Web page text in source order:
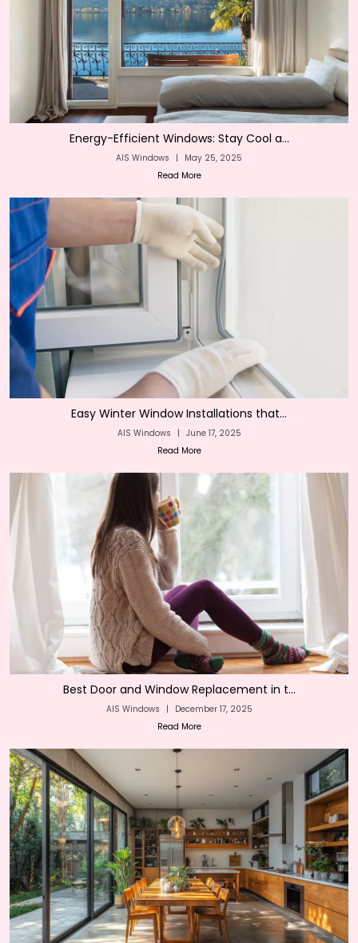
Energy-Efficient Windows: Stay Cool a...
AIS Windows |
May 25, 2025
Read More
Easy Winter Window Installations that...
AIS Windows | June 17, 2025
Read More
Best Door and Window Replacement in t...
AIS Windows |
December 17, 2025
Read More